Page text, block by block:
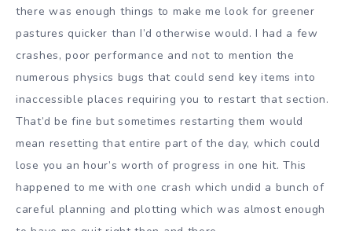
there was enough things to make me look for greener
pastures quicker than I’d otherwise would. I had a few
crashes, poor performance and not to mention the
numerous physics bugs that could send key items into
inaccessible places requiring you to restart that section.
That’d be fine but sometimes restarting them would
mean resetting that entire part of the day, which could
lose you an hour’s worth of progress in one hit. This
happened to me with one crash which undid a bunch of
careful planning and plotting which was almost enough